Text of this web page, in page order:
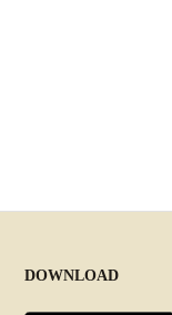
DOWNLOAD